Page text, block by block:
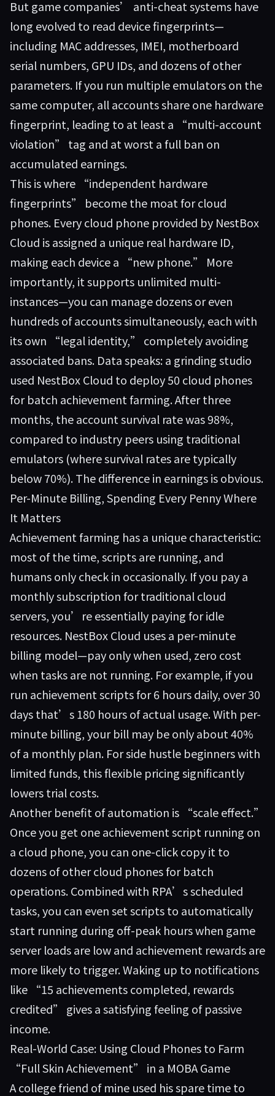
But game companies’ anti-cheat systems have
long evolved to read device fingerprints—
including MAC addresses, IMEI, motherboard
serial numbers, GPU IDs, and dozens of other
parameters. If you run multiple emulators on the
same computer, all accounts share one hardware
fingerprint, leading to at least a “multi-account
violation” tag and at worst a full ban on
accumulated earnings.
This is where “independent hardware
fingerprints” become the moat for cloud
phones. Every cloud phone provided by NestBox
Cloud is assigned a unique real hardware ID,
making each device a “new phone.” More
importantly, it supports unlimited multi-
instances—you can manage dozens or even
hundreds of accounts simultaneously, each with
its own “legal identity,” completely avoiding
associated bans. Data speaks: a grinding studio
used NestBox Cloud to deploy 50 cloud phones
for batch achievement farming. After three
months, the account survival rate was 98%,
compared to industry peers using traditional
emulators (where survival rates are typically
below 70%). The difference in earnings is obvious.
Per-Minute Billing, Spending Every Penny Where
It Matters
Achievement farming has a unique characteristic:
most of the time, scripts are running, and
humans only check in occasionally. If you pay a
monthly subscription for traditional cloud
servers, you’re essentially paying for idle
resources. NestBox Cloud uses a per-minute
billing model—pay only when used, zero cost
when tasks are not running. For example, if you
run achievement scripts for 6 hours daily, over 30
days that’s 180 hours of actual usage. With per-
minute billing, your bill may be only about 40%
of a monthly plan. For side hustle beginners with
limited funds, this flexible pricing significantly
lowers trial costs.
Another benefit of automation is “scale effect.”
Once you get one achievement script running on
a cloud phone, you can one-click copy it to
dozens of other cloud phones for batch
operations. Combined with RPA’s scheduled
tasks, you can even set scripts to automatically
start running during off-peak hours when game
server loads are low and achievement rewards are
more likely to trigger. Waking up to notifications
like “15 achievements completed, rewards
credited” gives a satisfying feeling of passive
income.
Real-World Case: Using Cloud Phones to Farm
“Full Skin Achievement” in a MOBA Game
A college friend of mine used his spare time to